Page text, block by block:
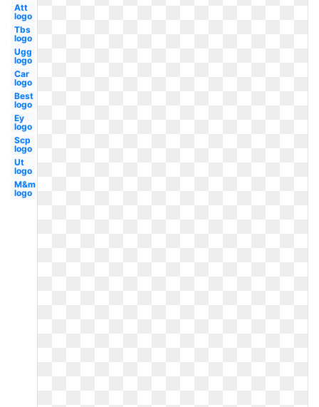
Att
logo
Tbs
logo
Ugg
logo
Car
logo
Best
logo
Ey
logo
Scp
logo
Ut
logo
M&m
logo